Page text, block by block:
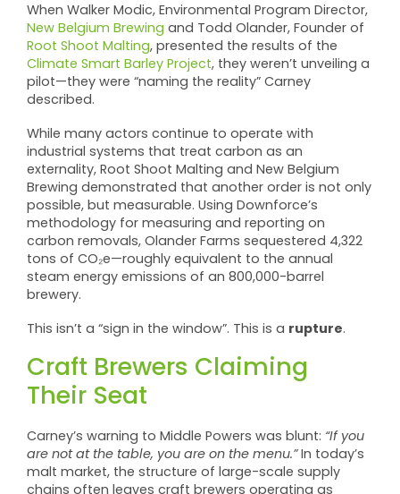
When Walker Modic, Environmental Program Director,
New Belgium Brewing and Todd Olander, Founder of
Root Shoot Malting, presented the results of the
Climate Smart Barley Project, they weren’t unveiling a
pilot—they were “naming the reality” Carney
described.
While many actors continue to operate with
industrial systems that treat carbon as an
externality, Root Shoot Malting and New Belgium
Brewing demonstrated that another order is not only
possible, but measurable. Using Downforce’s
methodology for measuring and reporting on
carbon removals, Olander Farms sequestered 4,322
tons of CO₂e—roughly equivalent to the annual
steam energy emissions of an 800,000-barrel
brewery.
This isn’t a “sign in the window”. This is a rupture.
Craft Brewers Claiming
Their Seat
Carney’s warning to Middle Powers was blunt: “If you
are not at the table, you are on the menu.”In today’s
malt market, the structure of large-scale supply